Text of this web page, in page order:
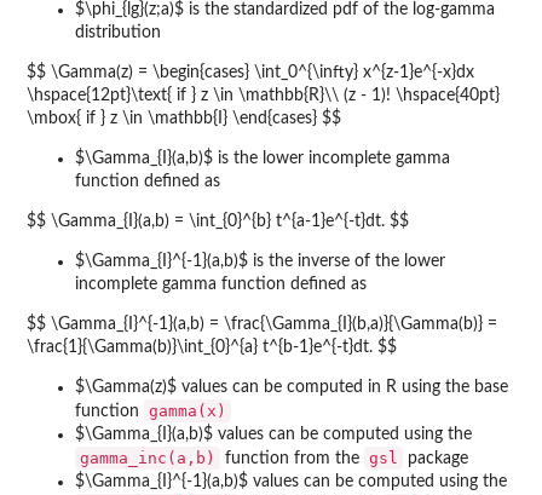
$\phi_{lg}(z;a)$ is the standardized pdf of the log-gamma
distribution
$$ \Gamma(z) = \begin{cases} \int_0^{\infty} x^{z-1}e^{-x}dx
\hspace{12pt}\text{ if } z \in \mathbb{R}\\ (z - 1)! \hspace{40pt}
\mbox{ if } z \in \mathbb{I} \end{cases} $$
$\Gamma_{I}(a,b)$ is the lower incomplete gamma
function defined as
$$ \Gamma_{I}(a,b) = \int_{0}^{b} t^{a-1}e^{-t}dt. $$
$\Gamma_{I}^{-1}(a,b)$ is the inverse of the lower
incomplete gamma function defined as
$$ \Gamma_{I}^{-1}(a,b) = \frac{\Gamma_{I}(b,a)}{\Gamma(b)} =
\frac{1}{\Gamma(b)}\int_{0}^{a} t^{b-1}e^{-t}dt. $$
$\Gamma(z)$ values can be computed in R using the base
function
gamma(x)
$\Gamma_{I}(a,b)$ values can be computed using the
gamma_inc(a,b) function from the gsl
package
$\Gamma_{I}^{-1}(a,b)$ values can be computed using the